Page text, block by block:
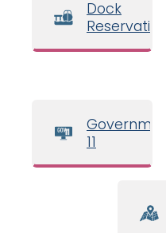
Dock
Reservations
Government
11